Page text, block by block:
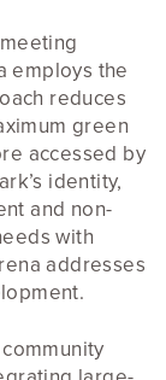
employs the
reduces
green
accessed by
identity,
and non-
with
addresses